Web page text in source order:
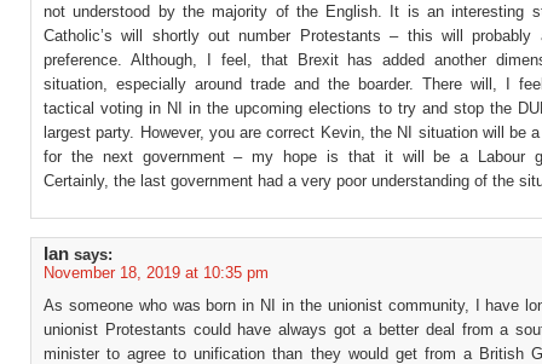
not understood by the majority of the English. It is an interesting
Catholic’s will shortly out number Protestants – this will probably
preference. Although, I feel, that Brexit has added another
situation, especially around trade and the boarder. There will, I
tactical voting in NI in the upcoming elections to try and stop the
largest party. However, you are correct Kevin, the NI situation will be
for the next government – my hope is that it will be a Labour
Certainly, the last government had a very poor understanding of the
Ian says:
November 18, 2019 at 10:35 pm
As someone who was born in NI in the unionist community, I have
unionist Protestants could have always got a better deal from a
minister to agree to unification than they would get from a British